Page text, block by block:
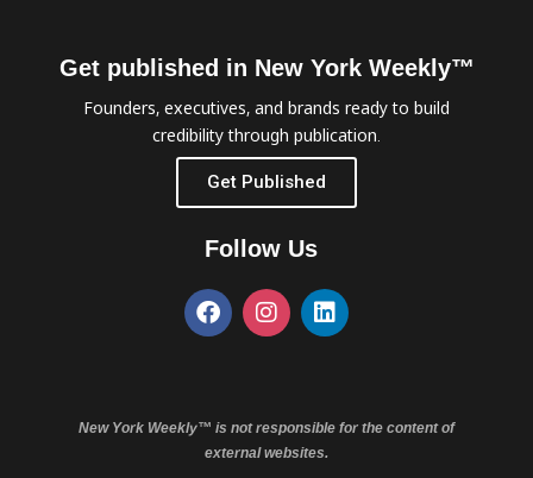
Get published in New York Weekly™
Founders, executives, and brands ready to build
credibility through publication.
Get Published
Follow Us
New York Weekly™ is not responsible for the content of
external websites.